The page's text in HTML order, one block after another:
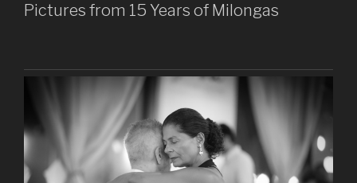
Pictures from 15 Years of Milongas